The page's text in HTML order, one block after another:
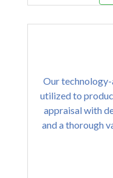
Our technology-
utilized to
appraisal with
and a thorough